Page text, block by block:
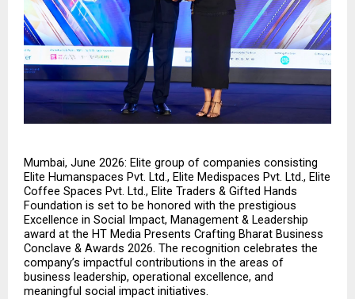
Mumbai, June 2026: Elite group of companies consisting
Elite Humanspaces Pvt. Ltd., Elite Medispaces Pvt. Ltd., Elite
Coffee Spaces Pvt. Ltd., Elite Traders & Gifted Hands
Foundation is set to be honored with the prestigious
Excellence in Social Impact, Management & Leadership
award at the HT Media Presents Crafting Bharat Business
Conclave & Awards 2026. The recognition celebrates the
company’s impactful contributions in the areas of
business leadership, operational excellence, and
meaningful social impact initiatives.